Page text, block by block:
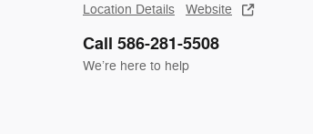
Location Details Website
Call 586-281-5508
We’re here to help